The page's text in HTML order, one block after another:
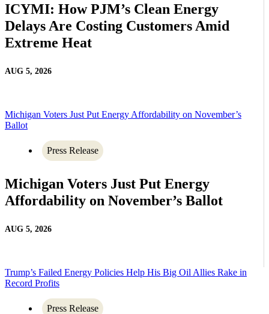
ICYMI: How PJM’s Clean Energy
Delays Are Costing Customers Amid
Extreme Heat
AUG 5, 2026
Michigan Voters Just Put Energy Affordability on November’s
Ballot
Press Release
Michigan Voters Just Put Energy
Affordability on November’s Ballot
AUG 5, 2026
Trump’s Failed Energy Policies Help His Big Oil Allies Rake in
Record Profits
Press Release